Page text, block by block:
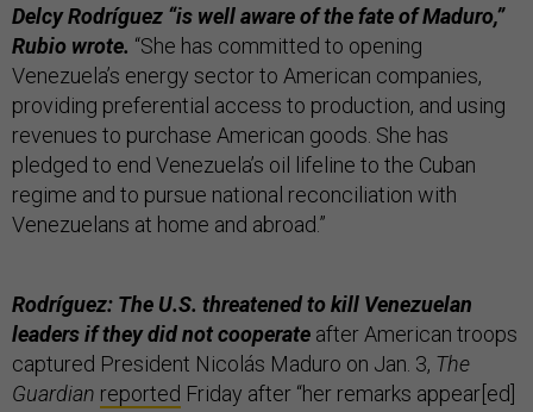
Delcy Rodríguez “is well aware of the fate of Maduro,”
Rubio wrote. “She has committed to opening
Venezuela’s energy sector to American companies,
providing preferential access to production, and using
revenues to purchase American goods. She has
pledged to end Venezuela’s oil lifeline to the Cuban
regime and to pursue national reconciliation with
Venezuelans at home and abroad.”
Rodríguez: The U.S. threatened to kill Venezuelan
leaders if they did not cooperate after American troops
captured President Nicolás Maduro on Jan. 3, The
Guardian reported Friday after “her remarks appear[ed]